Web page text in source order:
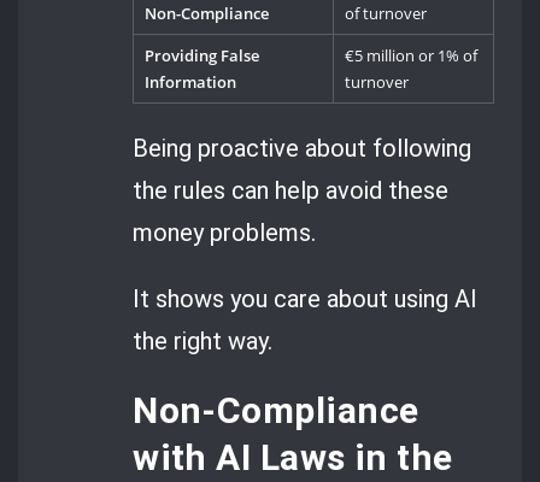
Non-Compliance
of turnover
Providing False
Information
€5 million or 1% of
turnover
Being proactive about following
the rules can help avoid these
money problems.
It shows you care about using AI
the right way.
Non-Compliance
with AI Laws in the